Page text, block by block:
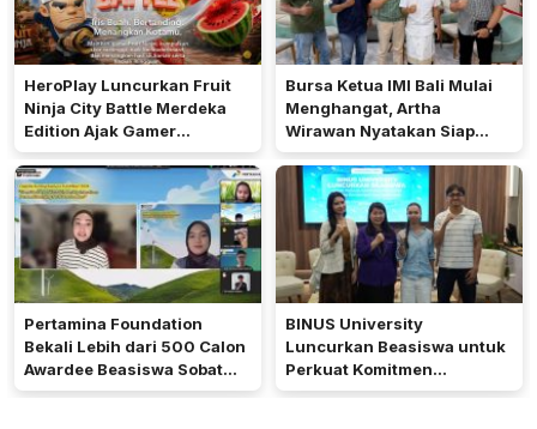
HeroPlay Luncurkan Fruit
Ninja City Battle Merdeka
Edition Ajak Gamer
Indonesia Bermain
Bursa Ketua IMI Bali Mulai
Menghangat, Artha
Wirawan Nyatakan Siap
Maju
Pertamina Foundation
Bekali Lebih dari 500 Calon
Awardee Beasiswa Sobat
Bumi Hadapi Tahap
BINUS University
Luncurkan Beasiswa untuk
Perkuat Komitmen
Mencetak Talenta